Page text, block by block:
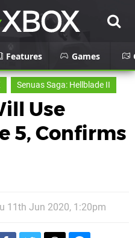
Features Games
Senuas Saga: Hellblade II
Use
5, Confirms
11th Jun 2020, 1:20pm